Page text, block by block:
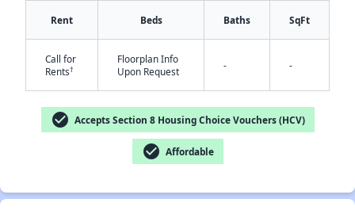
Rent Beds Baths SqFt
Call for
Rents†
Floorplan Info
Upon Request
- -
check_circle Accepts Section 8 Housing Choice Vouchers (HCV)
check_circle Affordable